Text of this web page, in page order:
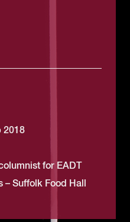
2018
for EADT
– Suffolk Food Hall